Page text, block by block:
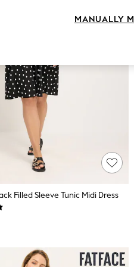
Filled Sleeve Tunic Midi Dress
MANUALLY